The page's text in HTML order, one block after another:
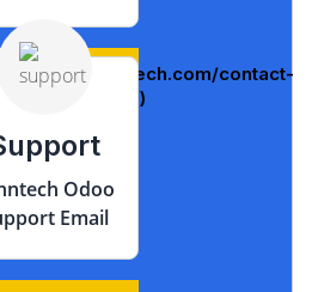
www.zehntech.com/contact-
us/)
Odoo
Email